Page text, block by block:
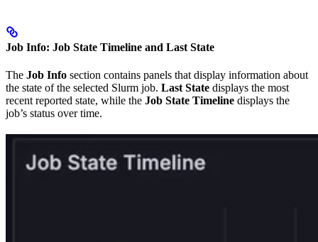
Job Info: Job State Timeline and Last State
The Job Info section contains panels that display information about
the state of the selected Slurm job. Last State displays the most
recent reported state, while the Job State Timeline displays the
job’s status over time.